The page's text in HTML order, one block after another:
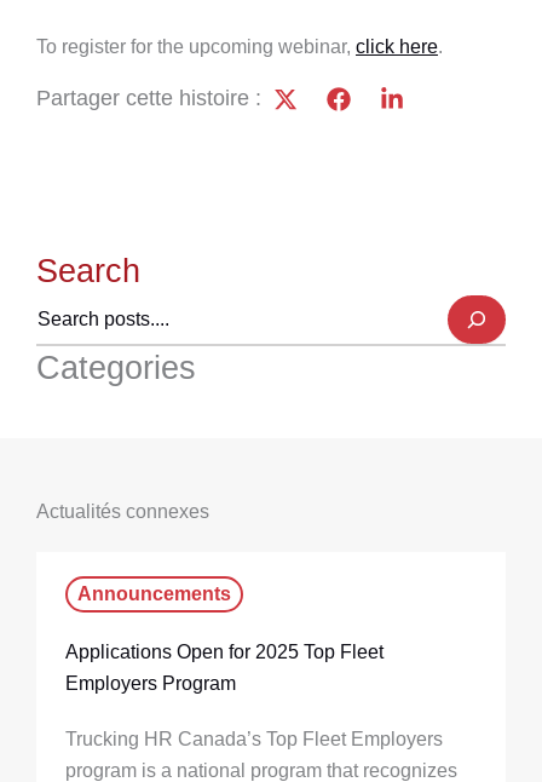
To register for the upcoming webinar, click here.
Partager cette histoire :
Search
Categories
Actualités connexes
Announcements
Applications Open for 2025 Top Fleet
Employers Program
Trucking HR Canada’s Top Fleet Employers
program is a national program that recognizes